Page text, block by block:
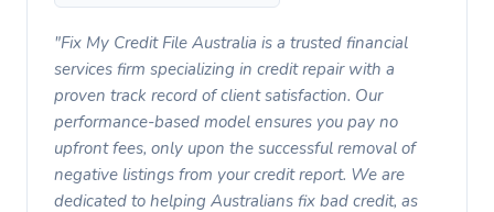
"Fix My Credit File Australia is a trusted financial
services firm specializing in credit repair with a
proven track record of client satisfaction. Our
performance-based model ensures you pay no
upfront fees, only upon the successful removal of
negative listings from your credit report. We are
dedicated to helping Australians fix bad credit, as